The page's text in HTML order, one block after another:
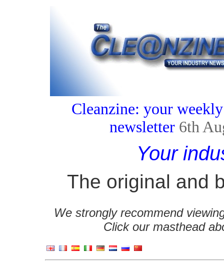
Cleanzine: your
newsletter 6th
Your
The original and
We strongly recommend
Click our masthead